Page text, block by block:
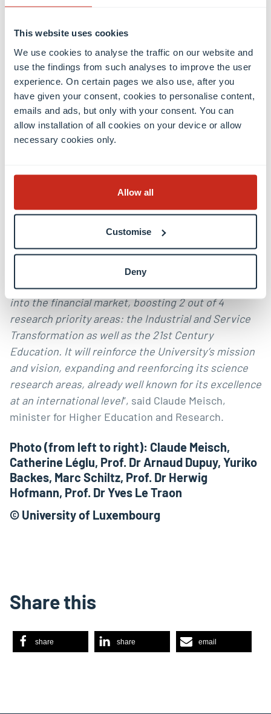
This website uses cookies
We use cookies to analyse the traffic on our website and
use the findings from such analyses to improve the user
experience. On certain pages we also use, after you
have given your consent, cookies to personalise content,
emails and ads, but only with your consent. You can
allow installation of all cookies on your device or allow
necessary cookies only.
Allow all
Customise
Deny
Economics and Finance.
a leading future-oriented international financial
centre, Luxembourg must have a state-of-the-art
research environment that can match its level of
ambition. By focusing on cutting edge
interdisciplinary research, the NCER-FT will play a
key role in helping develop new talent in
financial centre and strengthen our Fintech
ecosystem to drive the digital transformation of the
Luxembourg financial sector.”
The NCER-FT fully aligns with the Luxembourg
National Research and Innovation Strategy
especially with its interdisciplinary projects
anchored in cross-collaboration with SnT, FDEF and
into the financial market, boosting 2 out of 4
research priority areas: the Industrial and Service
Transformation as well as the 21st Century
Education. It will reinforce the University’s mission
and vision, expanding and reenforcing its science
research areas, already well known for its excellence
at an international level”, said Claude Meisch,
minister for Higher Education and Research.
Photo (from left to right): Claude Meisch,
Catherine Léglu, Prof. Dr Arnaud Dupuy, Yuriko
Backes, Marc Schiltz, Prof. Dr Herwig
Hofmann, Prof. Dr Yves Le Traon
© University of Luxembourg
Share this
share share email